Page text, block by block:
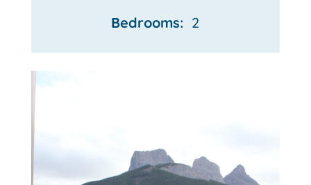
Bedrooms: 2